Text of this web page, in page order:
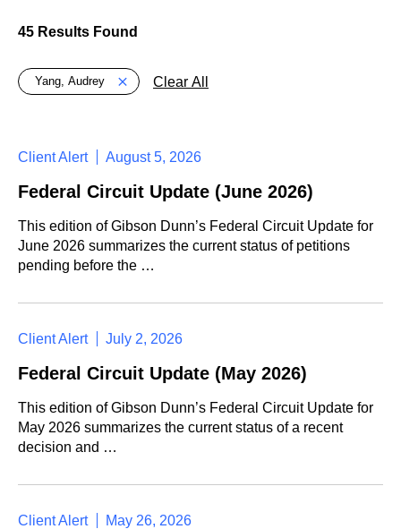
45 Results Found
Global > Active Filters
Yang, Audrey Clear All
Client Alert August 5, 2026
Federal Circuit Update (June 2026)
This edition of Gibson Dunn’s Federal Circuit Update for
June 2026 summarizes the current status of petitions
pending before the …
Client Alert July 2, 2026
Federal Circuit Update (May 2026)
This edition of Gibson Dunn’s Federal Circuit Update for
May 2026 summarizes the current status of a recent
decision and …
Client Alert May 26, 2026